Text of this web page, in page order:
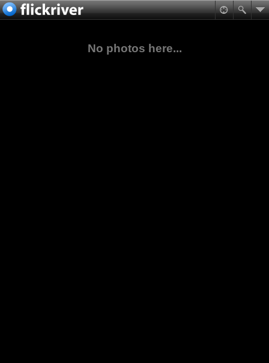
No photos here...